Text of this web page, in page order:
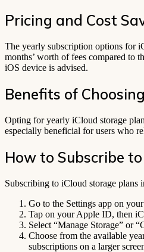
Pricing and Cost
The yearly subscription options for
months’ worth of fees compared to
iOS device is advised.
Benefits of
Opting for yearly iCloud storage
especially beneficial for users who
How to Subscribe
Subscribing to iCloud storage
Go to the Settings app on
Tap on your Apple ID, then
Select “Manage Storage” or
Choose from the available
subscriptions on a larger